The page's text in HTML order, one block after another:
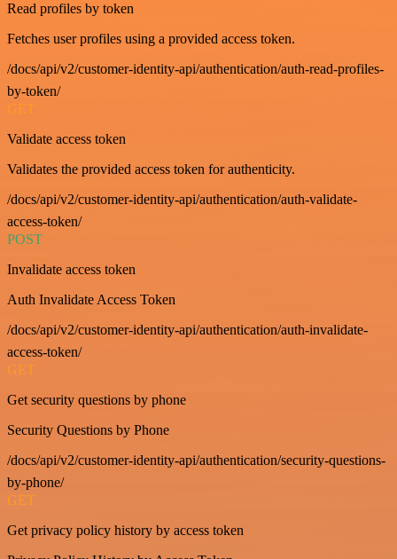
Read profiles by token
Fetches user profiles using a provided access token.
/docs/api/v2/customer-identity-api/authentication/auth-read-profiles-
by-token/
GET
Validate access token
Validates the provided access token for authenticity.
/docs/api/v2/customer-identity-api/authentication/auth-validate-
access-token/
POST
Invalidate access token
Auth Invalidate Access Token
/docs/api/v2/customer-identity-api/authentication/auth-invalidate-
access-token/
GET
Get security questions by phone
Security Questions by Phone
/docs/api/v2/customer-identity-api/authentication/security-questions-
by-phone/
GET
Get privacy policy history by access token